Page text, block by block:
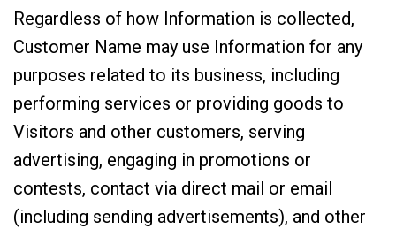
Regardless of how Information is collected,
Customer Name may use Information for any
purposes related to its business, including
performing services or providing goods to
Visitors and other customers, serving
advertising, engaging in promotions or
contests, contact via direct mail or email
(including sending advertisements), and other